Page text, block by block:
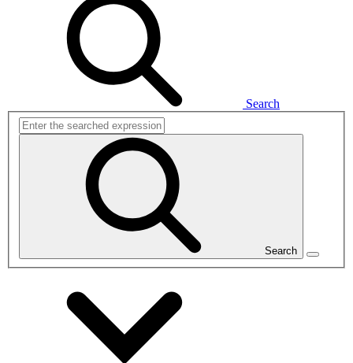
Search
Search